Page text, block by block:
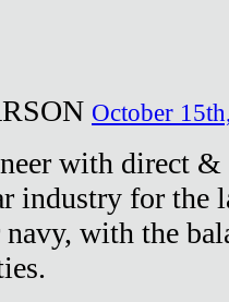
October
with direct
industry for the
with the